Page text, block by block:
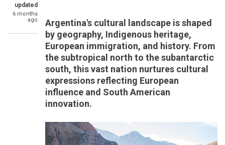
updated
6 months
ago
Argentina's cultural landscape is shaped
by geography, Indigenous heritage,
European immigration, and history. From
the subtropical north to the subantarctic
south, this vast nation nurtures cultural
expressions reflecting European
influence and South American
innovation.